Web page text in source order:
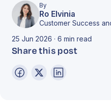
By
Ro Elvinia
Customer Success
25 Jun 2026 · 6 min read
Share this post